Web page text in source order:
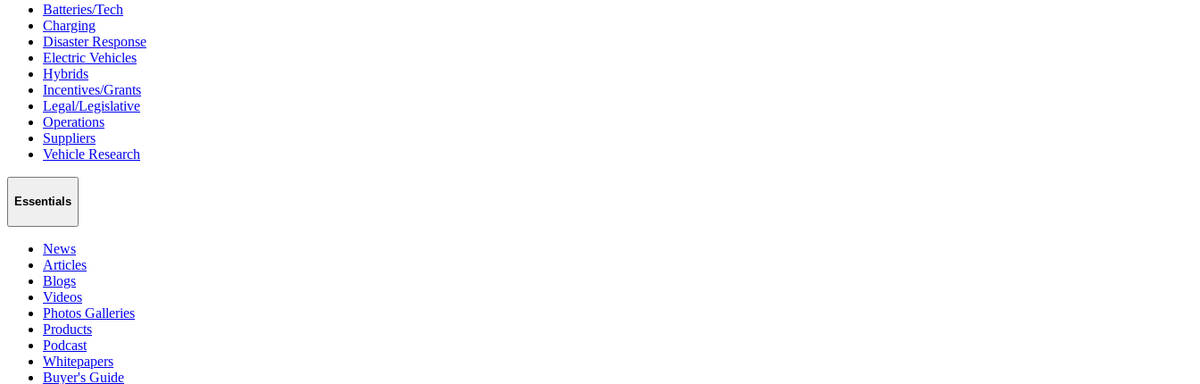
Batteries/Tech
Charging
Disaster Response
Electric Vehicles
Hybrids
Incentives/Grants
Legal/Legislative
Operations
Suppliers
Vehicle Research
Essentials
News
Articles
Blogs
Videos
Photos Galleries
Products
Podcast
Whitepapers
Buyer's Guide